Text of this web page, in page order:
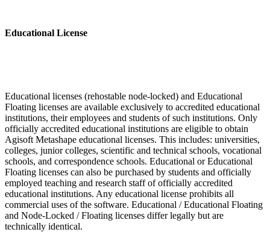
Educational License
Educational licenses (rehostable node-locked) and Educational
Floating licenses are available exclusively to accredited educational
institutions, their employees and students of such institutions. Only
officially accredited educational institutions are eligible to obtain
Agisoft Metashape educational licenses. This includes: universities,
colleges, junior colleges, scientific and technical schools, vocational
schools, and correspondence schools. Educational or Educational
Floating licenses can also be purchased by students and officially
employed teaching and research staff of officially accredited
educational institutions. Any educational license prohibits all
commercial uses of the software. Educational / Educational Floating
and Node-Locked / Floating licenses differ legally but are
technically identical.